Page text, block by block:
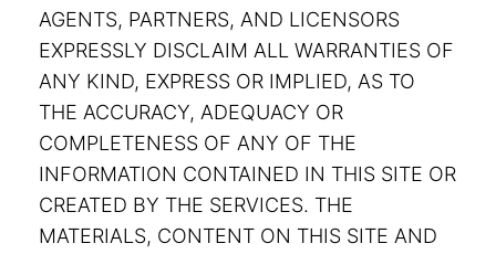
AGENTS, PARTNERS, AND LICENSORS
EXPRESSLY DISCLAIM ALL WARRANTIES OF
ANY KIND, EXPRESS OR IMPLIED, AS TO
THE ACCURACY, ADEQUACY OR
COMPLETENESS OF ANY OF THE
INFORMATION CONTAINED IN THIS SITE OR
CREATED BY THE SERVICES. THE
MATERIALS, CONTENT ON THIS SITE AND